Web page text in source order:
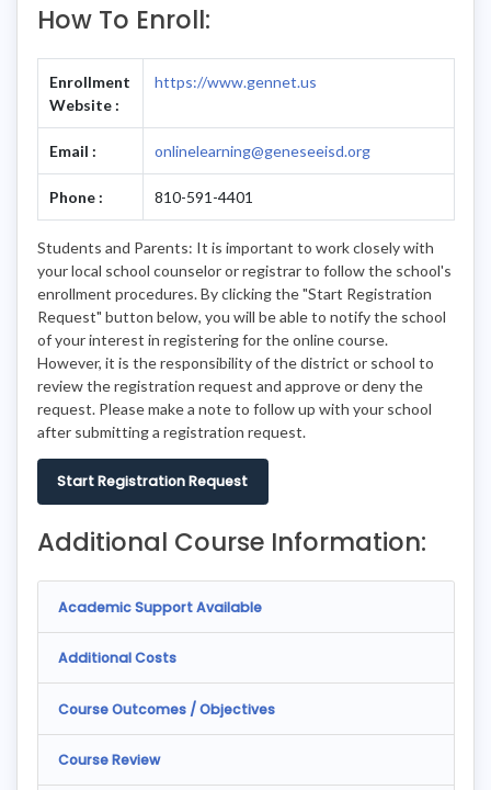
How To Enroll:
Enrollment
Website :
https://www.gennet.us
Email : onlinelearning@geneseeisd.org
Phone : 810-591-4401
Students and Parents: It is important to work closely with
your local school counselor or registrar to follow the school's
enrollment procedures. By clicking the "Start Registration
Request" button below, you will be able to notify the school
of your interest in registering for the online course.
However, it is the responsibility of the district or school to
review the registration request and approve or deny the
request. Please make a note to follow up with your school
after submitting a registration request.
Start Registration Request
Additional Course Information:
Academic Support Available
Additional Costs
Course Outcomes / Objectives
Course Review